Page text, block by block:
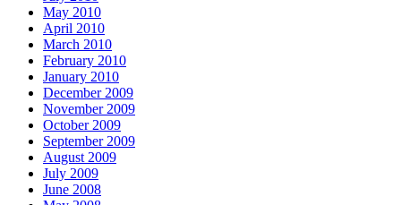
May 2010
April 2010
March 2010
February 2010
January 2010
December 2009
November 2009
October 2009
September 2009
August 2009
July 2009
June 2008